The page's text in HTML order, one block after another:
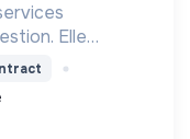
Elle
écologique